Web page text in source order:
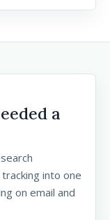
a
into one
on email and